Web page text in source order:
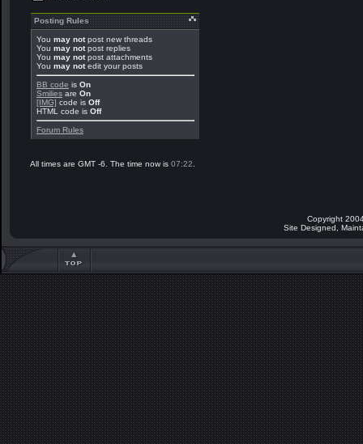
Posting Rules
You may notpost new threads
You may notpost replies
You may notpost attachments
You may notedit your posts
BB code is On
Smilies are On
[IMG] code is Off
HTML code is Off
Forum Rules
All times are GMT -6. The time now is 07:22
Copyright
Site Designed,